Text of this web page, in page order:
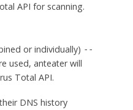
API for scanning.
or individually) --
used, anteater will
Total API.
DNS history